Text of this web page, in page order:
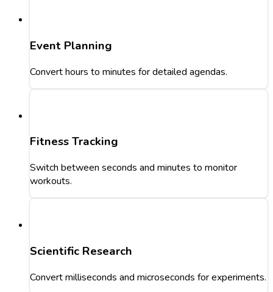
Event Planning
Convert hours to minutes for detailed agendas.
Fitness Tracking
Switch between seconds and minutes to monitor
workouts.
Scientific Research
Convert milliseconds and microseconds for experiments.